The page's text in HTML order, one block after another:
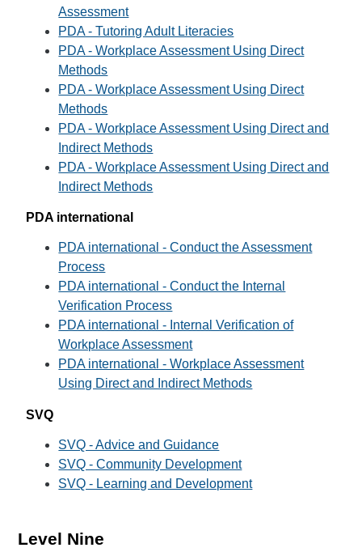
Assessment
PDA - Tutoring Adult Literacies
PDA - Workplace Assessment Using Direct
Methods
PDA - Workplace Assessment Using Direct
Methods
PDA - Workplace Assessment Using Direct and
Indirect Methods
PDA - Workplace Assessment Using Direct and
Indirect Methods
PDA international
PDA international - Conduct the Assessment
Process
PDA international - Conduct the Internal
Verification Process
PDA international - Internal Verification of
Workplace Assessment
PDA international - Workplace Assessment
Using Direct and Indirect Methods
SVQ
SVQ - Advice and Guidance
SVQ - Community Development
SVQ - Learning and Development
Level Nine